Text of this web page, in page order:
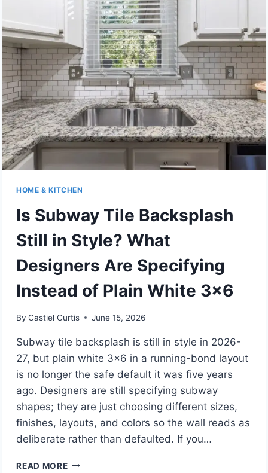
ME
WITHOUT
COMPROMISING
QUALITY
HOME & KITCHEN
Is Subway Tile Backsplash
Still in Style? What
Designers Are Specifying
Instead of Plain White 3×6
By Castiel Curtis June 15, 2026
Subway tile backsplash is still in style in 2026-
27, but plain white 3×6 in a running-bond layout
is no longer the safe default it was five years
ago. Designers are still specifying subway
shapes; they are just choosing different sizes,
finishes, layouts, and colors so the wall reads as
deliberate rather than defaulted. If you…
READ MOREIS